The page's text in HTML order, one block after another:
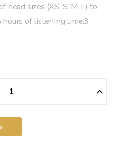
head sizes (XS, S, M, L) to
hours of listening time.3